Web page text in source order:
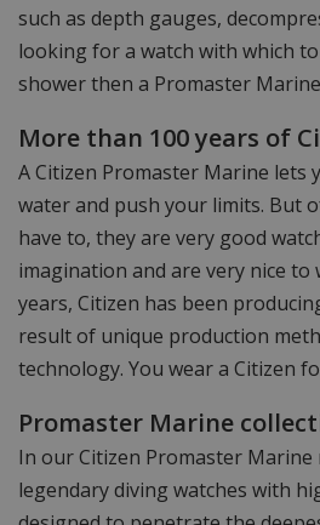
such as depth gauges,
looking for a watch with which
shower then a Promaster
More than 100 years of
A Citizen Promaster Marine lets
water and push your limits. But
have to, they are very good
imagination and are very nice to
years, Citizen has been
result of unique production
technology. You wear a Citizen
Promaster Marine
In our Citizen Promaster Marine
legendary diving watches with